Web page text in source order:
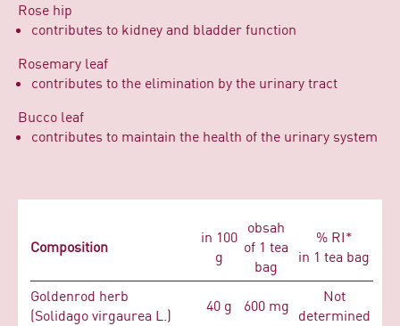
Rose hip
contributes to kidney and bladder function
Rosemary leaf
contributes to the elimination by the urinary tract
Bucco leaf
contributes to maintain the health of the urinary system
Composition
in 100
g
obsah
of 1 tea
bag
% RI*
in 1 tea bag
Goldenrod herb
(Solidago virgaurea L.)
40 g 600 mg
Not
determined